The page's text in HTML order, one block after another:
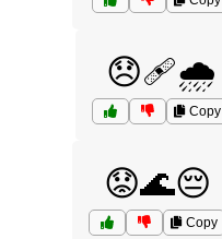
😞🩹🌧️
Copy
😟🌊😔
Copy